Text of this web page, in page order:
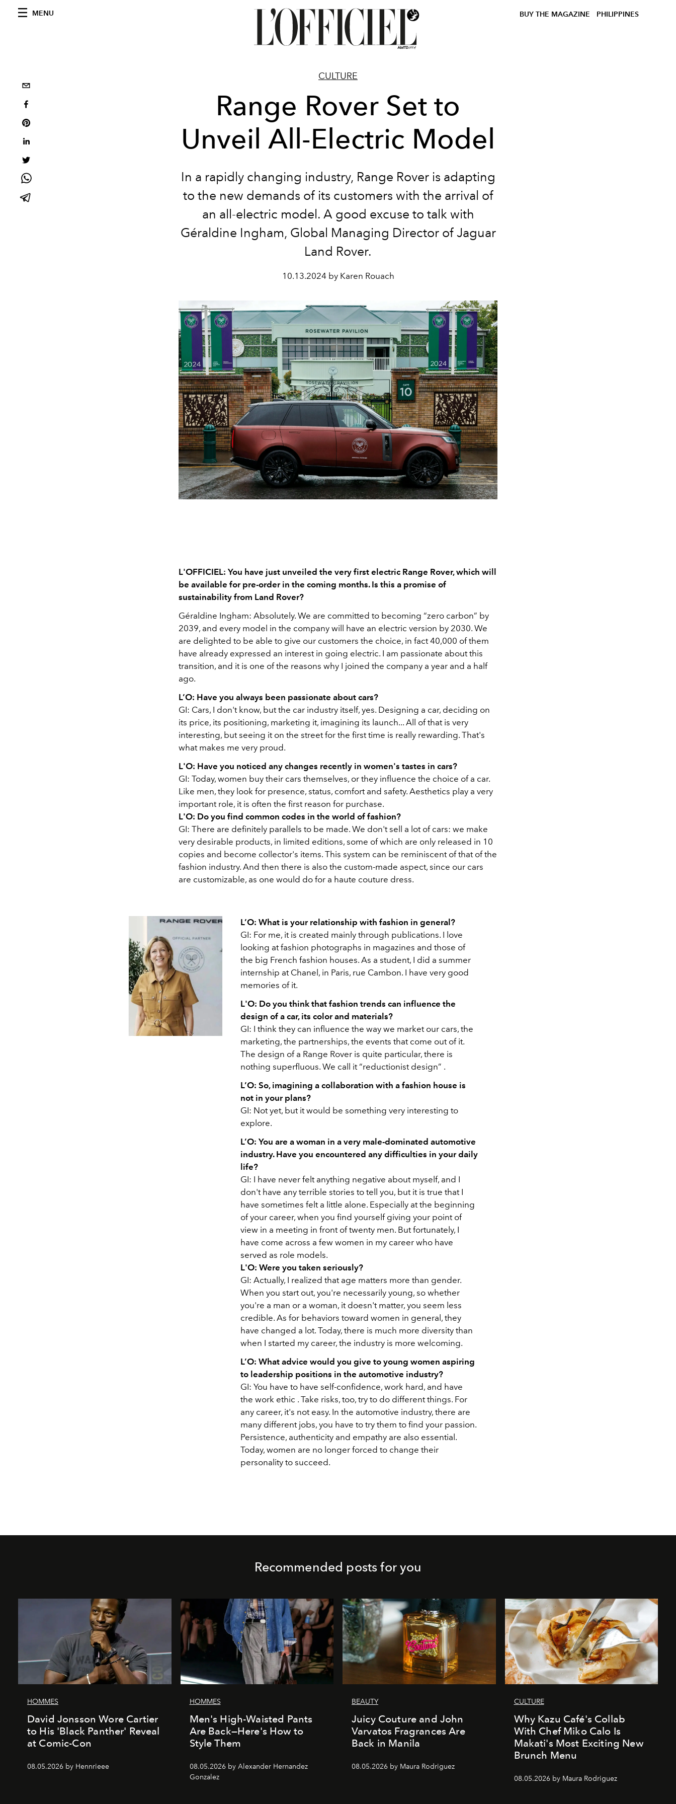
MENU BUY THE MAGAZINE PHILIPPINES
CULTURE
Range Rover Set to
Unveil All-Electric Model
In a rapidly changing industry, Range Rover is adapting
to the new demands of its customers with the arrival of
an all-electric model. A good excuse to talk with
Géraldine Ingham, Global Managing Director of Jaguar
Land Rover.
10.13.2024 by Karen Rouach
L'OFFICIEL: You have just unveiled the very first electric Range Rover, which will
be available for pre-order in the coming months. Is this a promise of
sustainability from Land Rover?
Géraldine Ingham: Absolutely. We are committed to becoming “zero carbon” by
2039, and every model in the company will have an electric version by 2030. We
are delighted to be able to give our customers the choice, in fact 40,000 of them
have already expressed an interest in going electric. I am passionate about this
transition, and it is one of the reasons why I joined the company a year and a half
ago.
L’O: Have you always been passionate about cars?
GI: Cars, I don't know, but the car industry itself, yes. Designing a car, deciding on
its price, its positioning, marketing it, imagining its launch... All of that is very
interesting, but seeing it on the street for the first time is really rewarding. That's
what makes me very proud.
L'O: Have you noticed any changes recently in women's tastes in cars?
GI: Today, women buy their cars themselves, or they influence the choice of a car.
Like men, they look for presence, status, comfort and safety. Aesthetics play a very
important role, it is often the first reason for purchase.
L'O: Do you find common codes in the world of fashion?
GI: There are definitely parallels to be made. We don't sell a lot of cars: we make
very desirable products, in limited editions, some of which are only released in 10
copies and become collector's items. This system can be reminiscent of that of the
fashion industry. And then there is also the custom-made aspect, since our cars
are customizable, as one would do for a haute couture dress.
L’O: What is your relationship with fashion in general?
GI: For me, it is created mainly through publications. I love
looking at fashion photographs in magazines and those of
the big French fashion houses. As a student, I did a summer
internship at Chanel, in Paris, rue Cambon. I have very good
memories of it.
L'O: Do you think that fashion trends can influence the
design of a car, its color and materials?
GI: I think they can influence the way we market our cars, the
marketing, the partnerships, the events that come out of it.
The design of a Range Rover is quite particular, there is
nothing superfluous. We call it “reductionist design” .
L’O: So, imagining a collaboration with a fashion house is
not in your plans?
GI: Not yet, but it would be something very interesting to
explore.
L’O: You are a woman in a very male-dominated automotive
industry. Have you encountered any difficulties in your daily
life?
GI: I have never felt anything negative about myself, and I
don't have any terrible stories to tell you, but it is true that I
have sometimes felt a little alone. Especially at the beginning
of your career, when you find yourself giving your point of
view in a meeting in front of twenty men. But fortunately, I
have come across a few women in my career who have
served as role models.
L'O: Were you taken seriously?
GI: Actually, I realized that age matters more than gender.
When you start out, you're necessarily young, so whether
you're a man or a woman, it doesn't matter, you seem less
credible. As for behaviors toward women in general, they
have changed a lot. Today, there is much more diversity than
when I started my career, the industry is more welcoming.
L’O: What advice would you give to young women aspiring
to leadership positions in the automotive industry?
GI: You have to have self-confidence, work hard, and have
the work ethic . Take risks, too, try to do different things. For
any career, it's not easy. In the automotive industry, there are
many different jobs, you have to try them to find your passion.
Persistence, authenticity and empathy are also essential.
Today, women are no longer forced to change their
personality to succeed.
Recommended posts for you
HOMMES
David Jonsson Wore Cartier
to His 'Black Panther' Reveal
at Comic-Con
08.05.2026 by Hennrieee
HOMMES
Men's High-Waisted Pants
Are Back—Here's How to
Style Them
08.05.2026 by Alexander Hernandez
Gonzalez
BEAUTY
Juicy Couture and John
Varvatos Fragrances Are
Back in Manila
08.05.2026 by Maura Rodriguez
CULTURE
Why Kazu Café's Collab
With Chef Miko Calo Is
Makati's Most Exciting New
Brunch Menu
08.05.2026 by Maura Rodriguez